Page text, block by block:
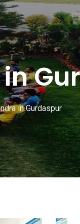
in Gurdaspur